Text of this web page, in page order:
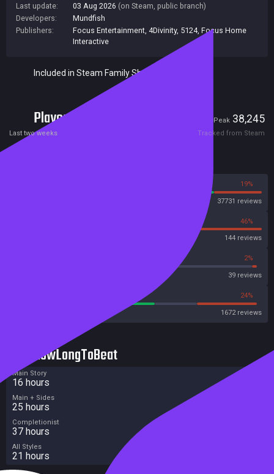
Last update:
03 Aug 2026 (on Steam, public branch)
Developers:
Mundfish
Publishers:
Focus Entertainment 4Divinity, 5124, Focus Home
Interactive
Included in Steam Family Sharing
Players Peak 38,245
Last two weeks Tracked from Steam
19%
37731 reviews
46%
144 reviews
2%
39 reviews
24%
1672 reviews
HowLongToBeat
Main Story
16 hours
Main + Sides
25 hours
Completionist
37 hours
All Styles
21 hours